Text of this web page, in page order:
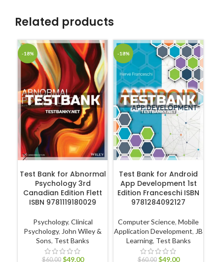
Related products
-18%
Test Bank for Abnormal
Psychology 3rd
Canadian Edition Flett
ISBN 9781119180029
Psychology, Clinical
Psychology, John Wiley &
Sons, Test Banks
$60.00 $49.00
-18%
Test Bank for Android
App Development 1st
Edition Franceschi ISBN
9781284092127
Computer Science, Mobile
Application Development, JB
Learning, Test Banks
$60.00 $49.00